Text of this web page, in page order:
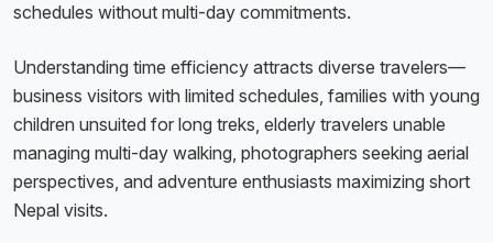
schedules without multi-day commitments.
Understanding time efficiency attracts diverse travelers—
business visitors with limited schedules, families with young
children unsuited for long treks, elderly travelers unable
managing multi-day walking, photographers seeking aerial
perspectives, and adventure enthusiasts maximizing short
Nepal visits.